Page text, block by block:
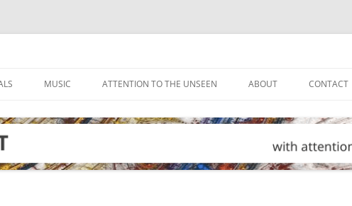
MUSIC ATTENTION TO THE UNSEEN ABOUT CONTACT